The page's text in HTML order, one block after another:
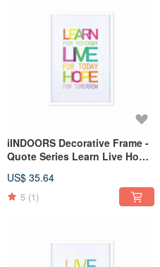
iINDOORS Decorative Frame -
Quote Series Learn Live Hope
US$ 35.64
5 (1)